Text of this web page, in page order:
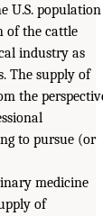
U.S. population
of the cattle
industry as
The supply of
the
to pursue (or
medicine
of